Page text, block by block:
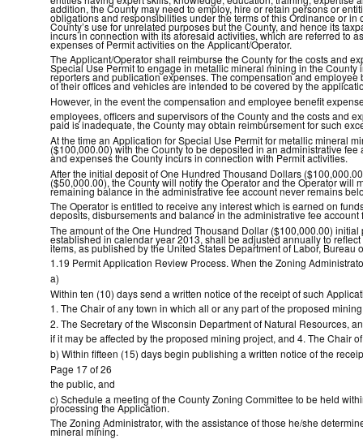
addition, the County may need to employ, hire or retain persons or
obligations and responsibilities under the terms of this Ordinance or
County’s use for unrelated purposes but the County, and hence its
incurs in connection with its aforesaid activities, which are referred to
expenses of Permit activities on the Applicant/Operator.
The Applicant/Operator shall reimburse the County for the costs and
Special Use Permit to engage in metallic mineral mining in the
reporters and publication expenses. The compensation and
of their offices and vehicles are intended to be covered by the
However, in the event the compensation and employee benefit
employees, officers and supervisors of the County and the costs and
paid is inadequate, the County may obtain reimbursement for such
At the time an Application for Special Use Permit for metallic mineral
($100,000.00) with the County to be deposited in an administrative
and expenses the County incurs in connection with Permit activities.
After the initial deposit of One Hundred Thousand Dollars
($50,000.00), the County will notify the Operator and the Operator
remaining balance in the administrative fee account never remains
The Operator is entitled to receive any interest which is earned on
deposits, disbursements and balance in the administrative fee account
The amount of the One Hundred Thousand Dollar ($100,000.00)
established in calendar year 2013, shall be adjusted annually to
items, as published by the United States Department of Labor,
1.19 Permit Application Review Process. When the Zoning
a)
Within ten (10) days send a written notice of the receipt of such
1. The Chair of any town in which all or any part of the proposed
2. The Secretary of the Wisconsin Department of Natural Resources,
if it may be affected by the proposed mining project, and 4. The Chair
b) Within fifteen (15) days begin publishing a written notice of the
Page 17 of 26
the public, and
c) Schedule a meeting of the County Zoning Committee to be held
processing the Application.
The Zoning Administrator, with the assistance of those he/she
mineral mining.